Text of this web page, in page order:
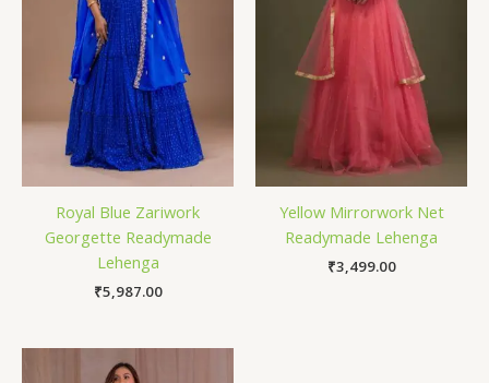
Royal Blue Zariwork
Georgette Readymade
Lehenga
₹5,987.00
Yellow Mirrorwork Net
Readymade Lehenga
₹3,499.00